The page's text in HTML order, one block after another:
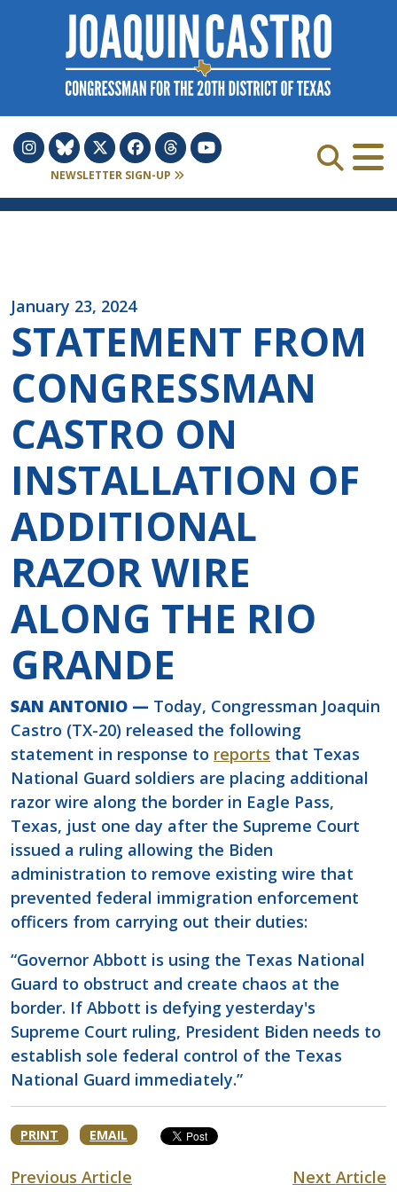
Skip to Content
NEWSLETTER SIGN-UP
January 23, 2024
STATEMENT FROM
CONGRESSMAN
CASTRO ON
INSTALLATION OF
ADDITIONAL
RAZOR WIRE
ALONG THE RIO
GRANDE
SAN ANTONIO — Today, Congressman Joaquin
Castro (TX-20) released the following
statement in response to reports that Texas
National Guard soldiers are placing additional
razor wire along the border in Eagle Pass,
Texas, just one day after the Supreme Court
issued a ruling allowing the Biden
administration to remove existing wire that
prevented federal immigration enforcement
officers from carrying out their duties:
“Governor Abbott is using the Texas National
Guard to obstruct and create chaos at the
border. If Abbott is defying yesterday's
Supreme Court ruling, President Biden needs to
establish sole federal control of the Texas
National Guard immediately.”
PRINT EMAIL
Next Article
Previous Article